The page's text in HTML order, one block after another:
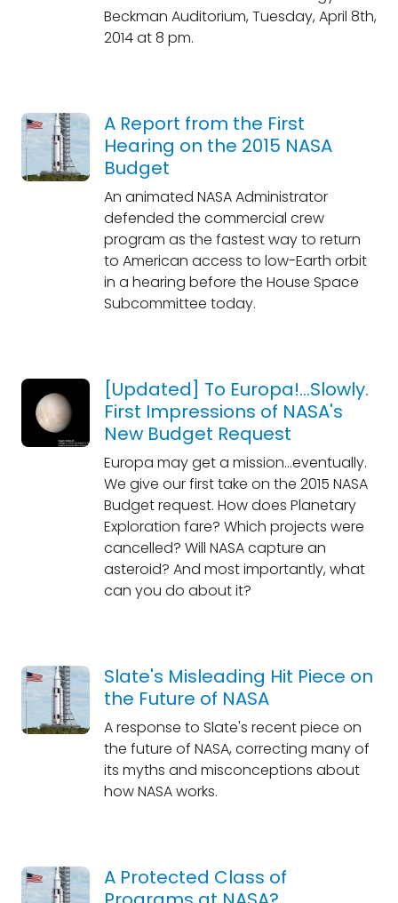
Beckman Auditorium, Tuesday, April 8th,
2014 at 8 pm.
A Report from the First
Hearing on the 2015 NASA
Budget
An animated NASA Administrator
defended the commercial crew
program as the fastest way to return
to American access to low-Earth orbit
in a hearing before the House Space
Subcommittee today.
[Updated] To Europa!...Slowly.
First Impressions of NASA's
New Budget Request
Europa may get a mission...eventually.
We give our first take on the 2015 NASA
Budget request. How does Planetary
Exploration fare? Which projects were
cancelled? Will NASA capture an
asteroid? And most importantly, what
can you do about it?
Slate's Misleading Hit Piece on
the Future of NASA
A response to Slate's recent piece on
the future of NASA, correcting many of
its myths and misconceptions about
how NASA works.
A Protected Class of